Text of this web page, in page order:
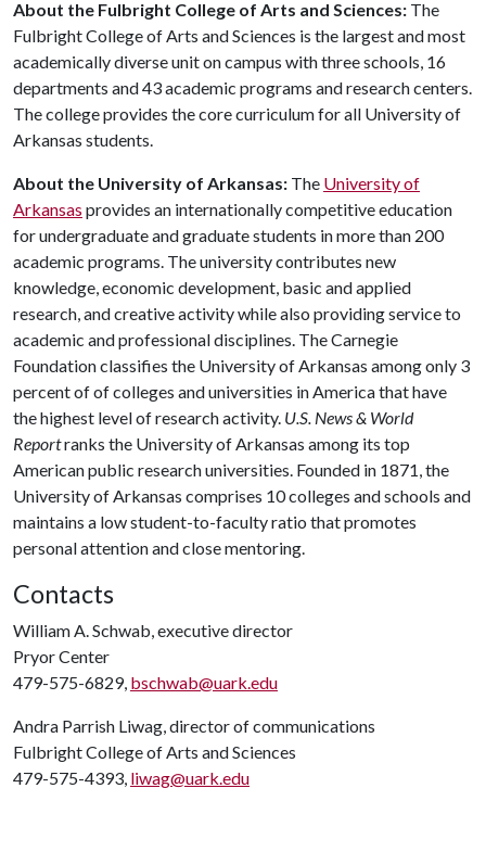
About the Fulbright College of Arts and Sciences: The
Fulbright College of Arts and Sciences is the largest and most
academically diverse unit on campus with three schools, 16
departments and 43 academic programs and research centers.
The college provides the core curriculum for all University of
Arkansas students.
About the University of Arkansas: The University of
Arkansas provides an internationally competitive education
for undergraduate and graduate students in more than 200
academic programs. The university contributes new
knowledge, economic development, basic and applied
research, and creative activity while also providing service to
academic and professional disciplines. The Carnegie
Foundation classifies the University of Arkansas among only 3
percent of of colleges and universities in America that have
the highest level of research activity. U.S. News & World
Reportranks the University of Arkansas among its top
American public research universities. Founded in 1871, the
University of Arkansas comprises 10 colleges and schools and
maintains a low student-to-faculty ratio that promotes
personal attention and close mentoring.
Contacts
William A. Schwab, executive director
Pryor Center
479-575-6829, bschwab@uark.edu
Andra Parrish Liwag, director of communications
Fulbright College of Arts and Sciences
479-575-4393, liwag@uark.edu